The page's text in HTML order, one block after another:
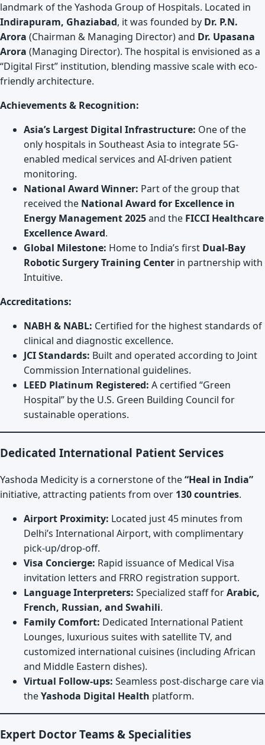
landmark of the Yashoda Group of Hospitals. Located in
Indirapuram, Ghaziabad, it was founded by Dr. P.N.
Arora (Chairman & Managing Director) and Dr. Upasana
Arora (Managing Director). The hospital is envisioned as a
“Digital First” institution, blending massive scale with eco-
friendly architecture.
Achievements & Recognition:
Asia’s Largest Digital Infrastructure: One of the
only hospitals in Southeast Asia to integrate 5G-
enabled medical services and AI-driven patient
monitoring.
National Award Winner: Part of the group that
received the National Award for Excellence in
Energy Management 2025and the FICCI Healthcare
Excellence Award.
Global Milestone: Home to India’s first Dual-Bay
Robotic Surgery Training Center in partnership with
Intuitive.
Accreditations:
NABH & NABL: Certified for the highest standards of
clinical and diagnostic excellence.
JCI Standards: Built and operated according to Joint
Commission International guidelines.
LEED Platinum Registered: A certified “Green
Hospital” by the U.S. Green Building Council for
sustainable operations.
Dedicated International Patient Services
Yashoda Medicity is a cornerstone of the“Heal in India”
initiative, attracting patients from over 130 countries.
Airport Proximity: Located just 45 minutes from
Delhi’s International Airport, with complimentary
pick-up/drop-off.
Visa Concierge: Rapid issuance of Medical Visa
invitation letters and FRRO registration support.
Language Interpreters: Specialized staff forArabic,
French, Russian, and Swahili.
Family Comfort: Dedicated International Patient
Lounges, luxurious suites with satellite TV, and
customized international cuisines (including African
and Middle Eastern dishes).
Virtual Follow-ups: Seamless post-discharge care via
theYashoda Digital Health platform.
Expert Doctor Teams & Specialities